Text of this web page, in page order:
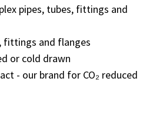
pipes, tubes, fittings and
fittings and flanges
or cold drawn
- our brand for CO₂ reduced